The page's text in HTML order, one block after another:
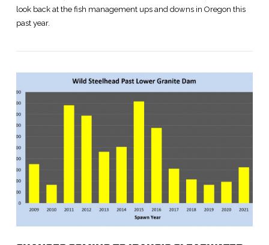
look back at the fish management ups and downs in Oregon this
past year.